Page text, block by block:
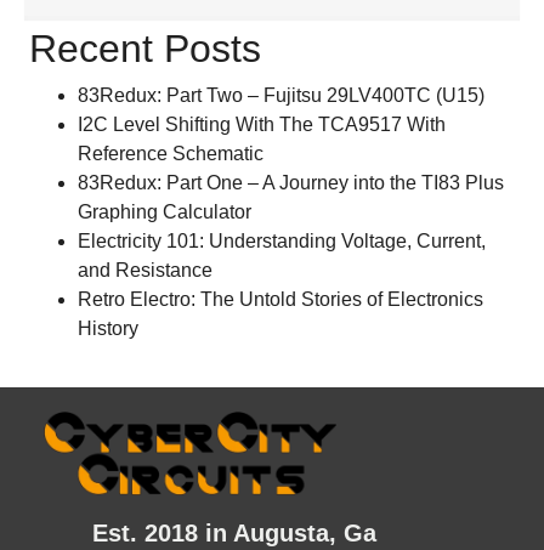
Recent Posts
83Redux: Part Two – Fujitsu 29LV400TC (U15)
I2C Level Shifting With The TCA9517 With
Reference Schematic
83Redux: Part One – A Journey into the TI83 Plus
Graphing Calculator
Electricity 101: Understanding Voltage, Current,
and Resistance
Retro Electro: The Untold Stories of Electronics
History
Est. 2018 in Augusta, Ga